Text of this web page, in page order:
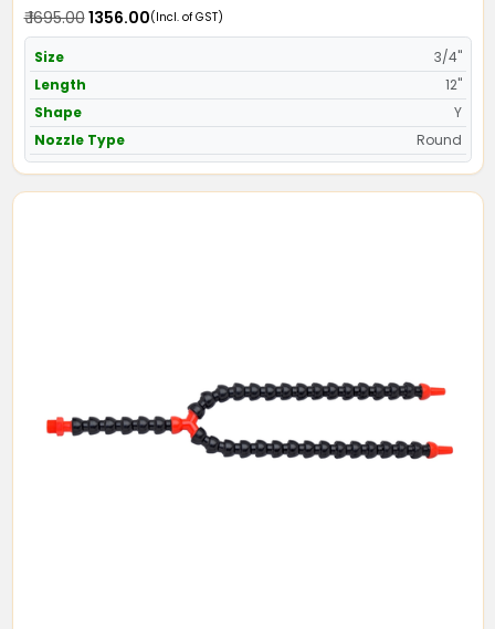
₹ 1695.00₹ 1356.00(Incl. of GST)
Size
3/4"
Length
12"
Shape
Y
Nozzle Type
Round